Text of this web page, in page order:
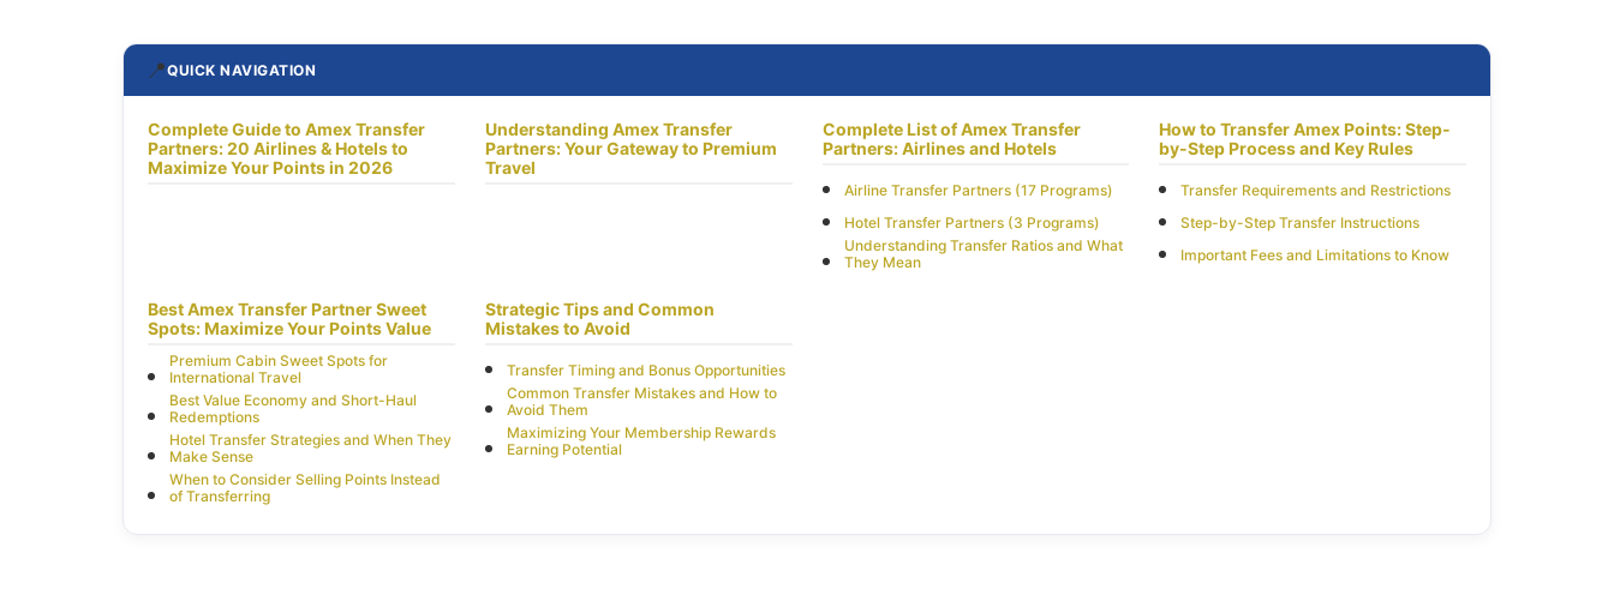
📍QUICK NAVIGATION
Complete Guide to Amex Transfer
Partners: 20 Airlines & Hotels to
Maximize Your Points in 2026
Understanding Amex Transfer
Partners: Your Gateway to Premium
Travel
Complete List of Amex Transfer
Partners: Airlines and Hotels
Airline Transfer Partners (17 Programs)
Hotel Transfer Partners (3 Programs)
Understanding Transfer Ratios and What
They Mean
How to Transfer Amex Points: Step-
by-Step Process and Key Rules
Transfer Requirements and Restrictions
Step-by-Step Transfer Instructions
Important Fees and Limitations to Know
Best Amex Transfer Partner Sweet
Spots: Maximize Your Points Value
Premium Cabin Sweet Spots for
International Travel
Best Value Economy and Short-Haul
Redemptions
Hotel Transfer Strategies and When They
Make Sense
When to Consider Selling Points Instead
of Transferring
Strategic Tips and Common
Mistakes to Avoid
Transfer Timing and Bonus Opportunities
Common Transfer Mistakes and How to
Avoid Them
Maximizing Your Membership Rewards
Earning Potential